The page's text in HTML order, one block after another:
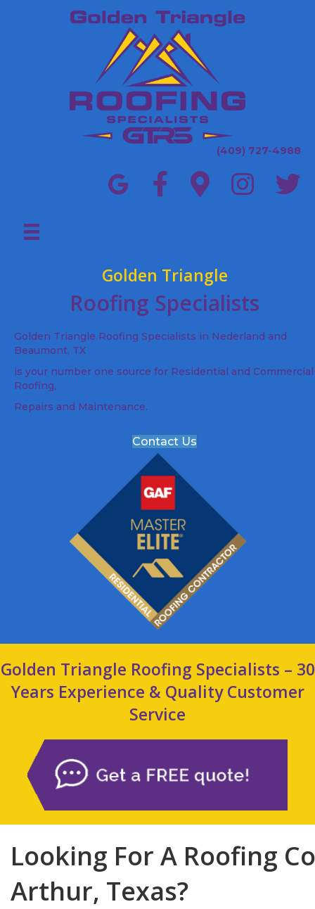
(409) 727-4988
Golden Triangle
Roofing Specialists
Golden Triangle Roofing Specialists in Nederland and
Beaumont, TX
is your number one source for Residential and Commercial
Roofing,
Repairs and Maintenance.
Contact Us
Golden Triangle Roofing Specialists – 30
Years Experience & Quality Customer
Service
Looking For A Roofing
Arthur, Texas?